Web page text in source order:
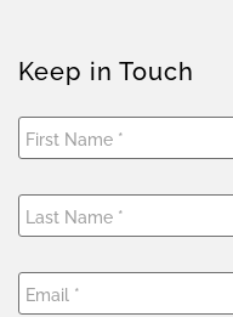
Keep in Touch